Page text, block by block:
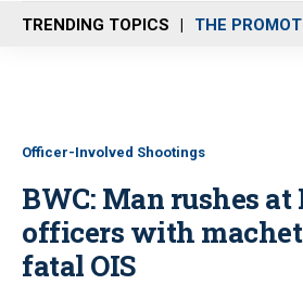
n
u
TRENDING TOPICS THE
Officer-Involved Shootings
BWC: Man rushes at
officers with
fatal OIS